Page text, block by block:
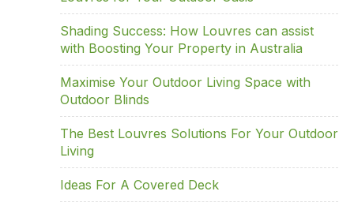
Shading Success: How Louvres can assist
with Boosting Your Property in Australia
Maximise Your Outdoor Living Space with
Outdoor Blinds
The Best Louvres Solutions For Your Outdoor
Living
Ideas For A Covered Deck